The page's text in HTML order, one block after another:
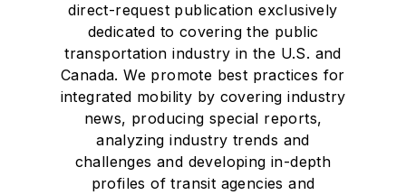
direct-request publication exclusively
dedicated to covering the public
transportation industry in the U.S. and
Canada. We promote best practices for
integrated mobility by covering industry
news, producing special reports,
analyzing industry trends and
challenges and developing in-depth
profiles of transit agencies and